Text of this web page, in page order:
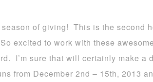
season of giving! This is the second
excited to work with these
I’m sure that will certainly make a
from December 2nd – 15th, 2013